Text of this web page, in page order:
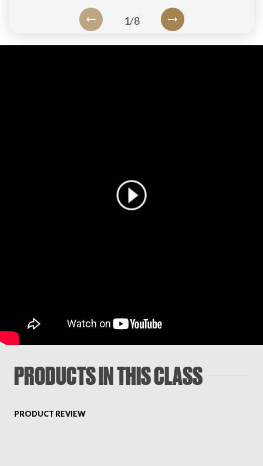
1/8
PRODUCTS IN THIS CLASS
PRODUCT REVIEW